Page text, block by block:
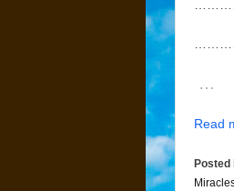
…
Read
Posted